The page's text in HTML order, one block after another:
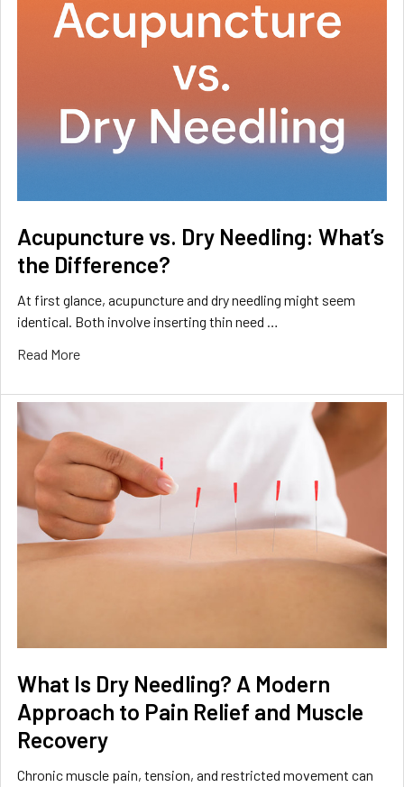
Acupuncture vs. Dry Needling: What’s
the Difference?
At first glance, acupuncture and dry needling might seem
identical. Both involve inserting thin need …
Read More
What Is Dry Needling? A Modern
Approach to Pain Relief and Muscle
Recovery
Chronic muscle pain, tension, and restricted movement can